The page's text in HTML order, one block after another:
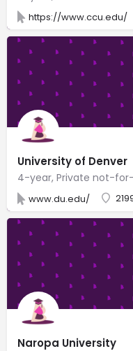
https://www.ccu.edu/
University of Denver
4-year, Private not-
www.du.edu/
Naropa University